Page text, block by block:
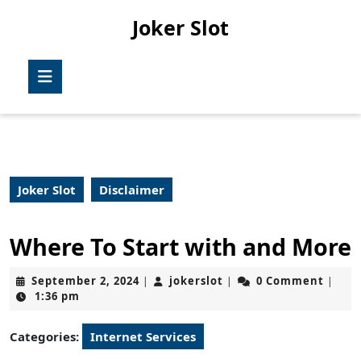
Joker Slot
Joker Slot Disclaimer
Where To Start with and More
September 2, 2024September
| jokerslot jokerslot
| 0 Comment |
1:36 pm
Categories: Internet Services